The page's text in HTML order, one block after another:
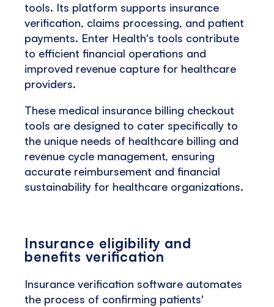
tools. Its platform supports insurance
verification, claims processing, and patient
payments. Enter Health's tools contribute
to efficient financial operations and
improved revenue capture for healthcare
providers.
These medical insurance billing checkout
tools are designed to cater specifically to
the unique needs of healthcare billing and
revenue cycle management, ensuring
accurate reimbursement and financial
sustainability for healthcare organizations.
Insurance eligibility and
benefits verification
Insurance verification software automates
the process of confirming patients'